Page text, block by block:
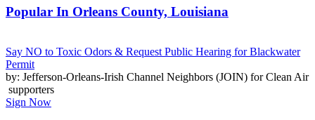
Popular In Orleans County, Louisiana
Say NO to Toxic Odors & Request Public Hearing for Blackwater
Permit
by: Jefferson-Orleans-Irish Channel Neighbors (JOIN) for Clean Air
supporters
Sign Now